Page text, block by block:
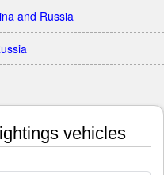
and Russia
vehicles